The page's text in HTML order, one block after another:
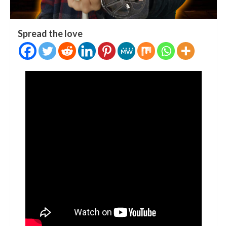
Spread the love